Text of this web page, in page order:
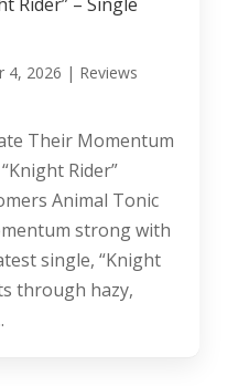
4, 2026 | Reviews
Their Momentum
Rider”
Animal Tonic
strong with
single, “Knight
through hazy,